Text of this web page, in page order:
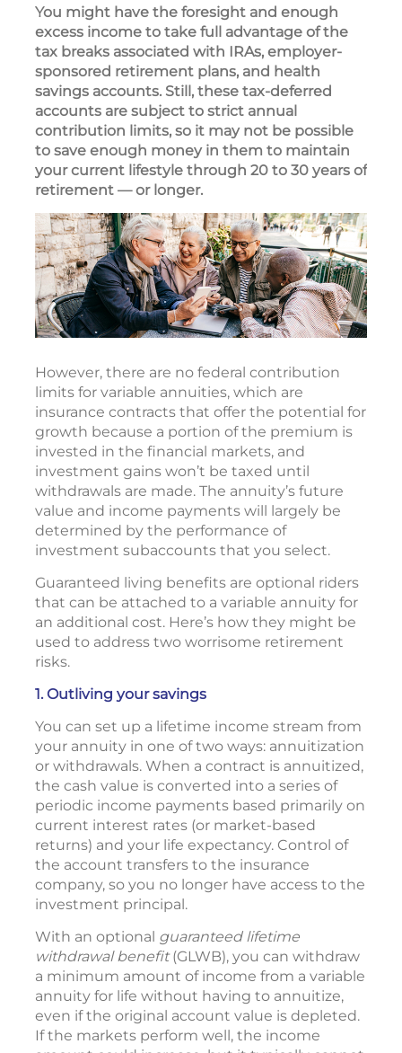
You might have the foresight and enough
excess income to take full advantage of the
tax breaks associated with IRAs, employer-
sponsored retirement plans, and health
savings accounts. Still, these tax-deferred
accounts are subject to strict annual
contribution limits, so it may not be possible
to save enough money in them to maintain
your current lifestyle through 20 to 30 years of
retirement — or longer.
However, there are no federal contribution
limits for variable annuities, which are
insurance contracts that offer the potential for
growth because a portion of the premium is
invested in the financial markets, and
investment gains won’t be taxed until
withdrawals are made. The annuity’s future
value and income payments will largely be
determined by the performance of
investment subaccounts that you select.
Guaranteed living benefits are optional riders
that can be attached to a variable annuity for
an additional cost. Here’s how they might be
used to address two worrisome retirement
risks.
1. Outliving your savings
You can set up a lifetime income stream from
your annuity in one of two ways: annuitization
or withdrawals. When a contract is annuitized,
the cash value is converted into a series of
periodic income payments based primarily on
current interest rates (or market-based
returns) and your life expectancy. Control of
the account transfers to the insurance
company, so you no longer have access to the
investment principal.
With an optional guaranteed lifetime
withdrawal benefit(GLWB), you can withdraw
a minimum amount of income from a variable
annuity for life without having to annuitize,
even if the original account value is depleted.
If the markets perform well, the income